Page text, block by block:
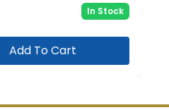
In Stock
Add To Cart